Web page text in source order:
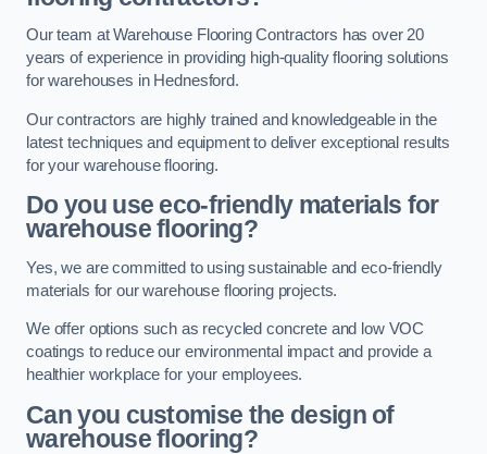
Our team at Warehouse Flooring Contractors has over 20
years of experience in providing high-quality flooring solutions
for warehouses in Hednesford.
Our contractors are highly trained and knowledgeable in the
latest techniques and equipment to deliver exceptional results
for your warehouse flooring.
Do you use eco-friendly materials for
warehouse flooring?
Yes, we are committed to using sustainable and eco-friendly
materials for our warehouse flooring projects.
We offer options such as recycled concrete and low VOC
coatings to reduce our environmental impact and provide a
healthier workplace for your employees.
Can you customise the design of
warehouse flooring?